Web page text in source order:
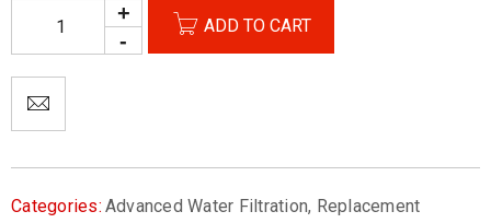
ADD TO CART
Categories: Advanced Water Filtration, Replacement